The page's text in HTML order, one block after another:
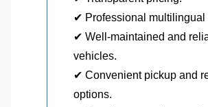
✔ Professional multilingual
✔ Well-maintained and
vehicles.
✔ Convenient pickup and
options.